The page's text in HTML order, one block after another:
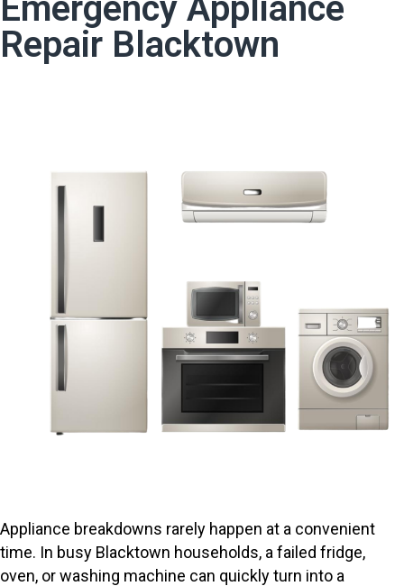
Emergency Appliance
Repair Blacktown
Appliance breakdowns rarely happen at a convenient
time. In busy Blacktown households, a failed fridge,
oven, or washing machine can quickly turn into a